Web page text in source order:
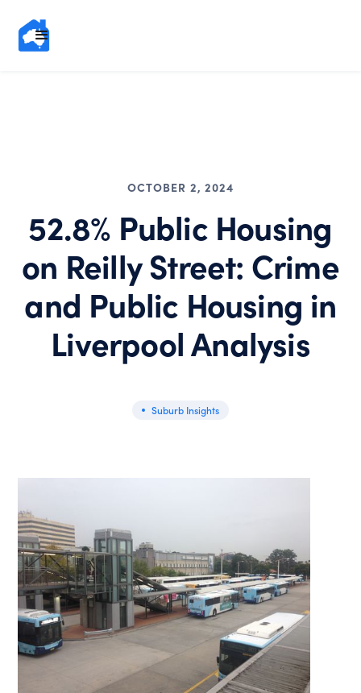
OCTOBER 2, 2024
52.8% Public Housing
on Reilly Street: Crime
and Public Housing in
Liverpool Analysis
Suburb Insights